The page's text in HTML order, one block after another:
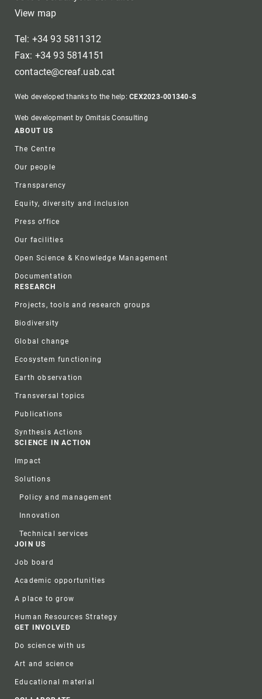
View map
Tel: +34 93 5811312
Fax: +34 93 5814151
contacte@creaf.uab.cat
Web developed thanks to the help:CEX2023-001340-S
Web development by Omitsis Consulting
Footer
ABOUT US
The Centre
Our people
Transparency
Equity, diversity and inclusion
Press office
Our facilities
Open Science & Knowledge Management
Documentation
RESEARCH
Projects, tools and research groups
Biodiversity
Global change
Ecosystem functioning
Earth observation
Transversal topics
Publications
Synthesis Actions
SCIENCE IN ACTION
Impact
Solutions
Policy and management
Innovation
Technical services
JOIN US
Job board
Academic opportunities
A place to grow
Human Resources Strategy
GET INVOLVED
Do science with us
Art and science
Educational material